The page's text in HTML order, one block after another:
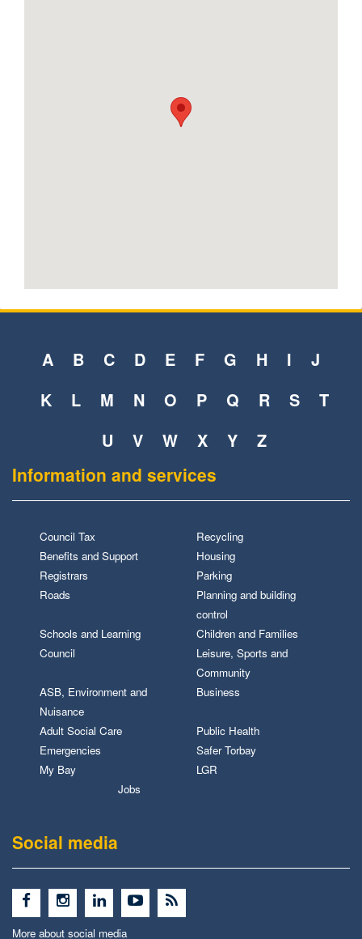
A B C D E F G H I
J
K
L M N O P Q R S
T
U
V W X Y Z
Information and services
Council Tax
Recycling
Benefits and Support
Housing
Registrars
Parking
Roads
Planning and building
control
Schools and Learning
Children and Families
Council
Leisure, Sports and
Community
ASB, Environment and
Nuisance
Business
Adult Social Care
Public Health
Emergencies
Safer Torbay
My Bay
LGR
Jobs
Social media
More about social media